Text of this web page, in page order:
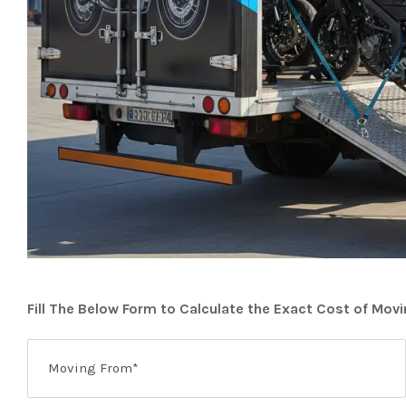
Fill The Below Form to Calculate the Exact Cost of